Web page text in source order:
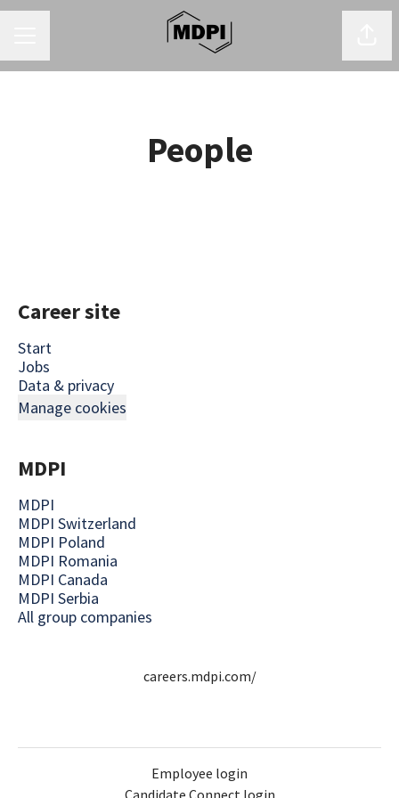
People
Career site
Start
Jobs
Data & privacy
Manage cookies
MDPI
MDPI
MDPI Switzerland
MDPI Poland
MDPI Romania
MDPI Canada
MDPI Serbia
All group companies
careers.mdpi.com/
Employee login
Candidate Connect login